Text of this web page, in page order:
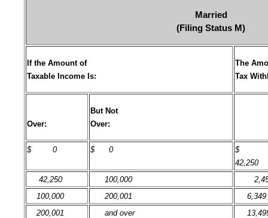
Married
(Filing Status M)
If the Amount of
Taxable Income Is:
The
Tax
Over:
But Not
Over:
$ 0 $ 0
42,250
42,250
100,000
100,000
200,001
6,349
200,001
and over